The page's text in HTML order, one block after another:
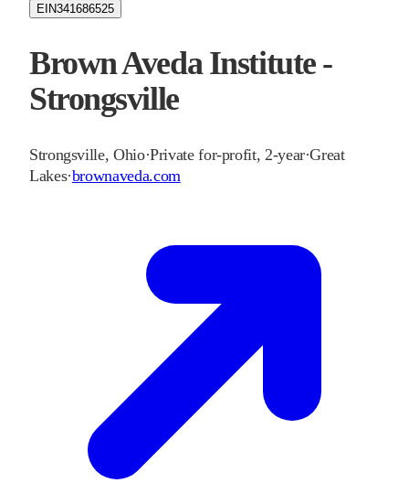
EIN341686525
Brown Aveda Institute -
Strongsville
Strongsville, Ohio·Private for-profit, 2-year·Great
Lakes·brownaveda.com